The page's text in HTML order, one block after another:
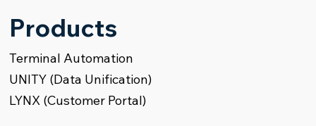
Products
Terminal Automation
UNITY (Data Unification)
LYNX (Customer Portal)